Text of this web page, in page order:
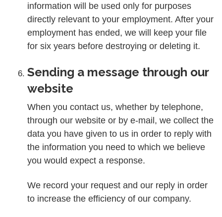
information will be used only for purposes
directly relevant to your employment. After your
employment has ended, we will keep your file
for six years before destroying or deleting it.
Sending a message through our
website
When you contact us, whether by telephone,
through our website or by e-mail, we collect the
data you have given to us in order to reply with
the information you need to which we believe
you would expect a response.
We record your request and our reply in order
to increase the efficiency of our company.